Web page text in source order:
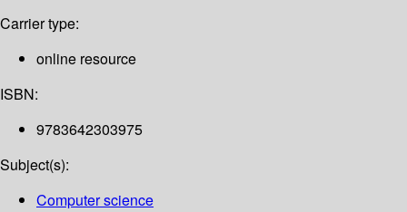
Carrier type:
online resource
ISBN:
9783642303975
Subject(s):
Computer science